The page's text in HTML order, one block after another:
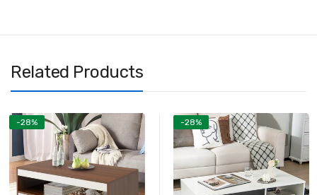
Related Products
-28% -28%